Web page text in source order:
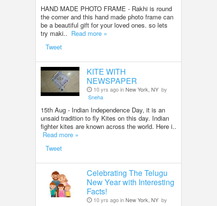
HAND MADE PHOTO FRAME - Rakhi is round
the corner and this hand made photo frame can
be a beautiful gift for your loved ones. so lets
try maki.. Read more »
Tweet
KITE WITH
NEWSPAPER
10 yrs ago inNew York, NY by
Sneha
15th Aug - Indian Independence Day, it is an
unsaid tradition to fly Kites on this day. Indian
fighter kites are known across the world. Here i..
Read more »
Tweet
Celebrating The Telugu
New Year with Interesting
Facts!
10 yrs ago inNew York, NY by